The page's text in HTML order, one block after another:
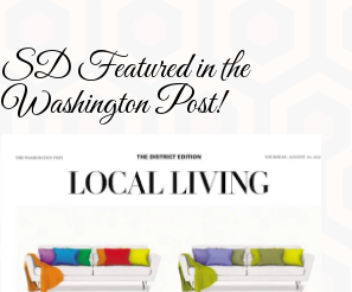
SD Featured in the
Washington Post!